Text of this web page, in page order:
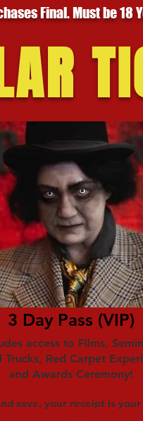
Final. Must be 18
3 Day Pass (VIP)
access to Films,
Trucks, Red Carpet
and Awards Ceremony!
save, your receipt is